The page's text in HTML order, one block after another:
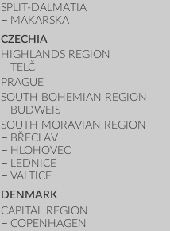
SPLIT-DALMATIA
MAKARSKA
CZECHIA
HIGHLANDS REGION
TELČ
PRAGUE
SOUTH BOHEMIAN REGION
BUDWEIS
SOUTH MORAVIAN REGION
BŘECLAV
HLOHOVEC
LEDNICE
VALTICE
DENMARK
CAPITAL REGION
COPENHAGEN